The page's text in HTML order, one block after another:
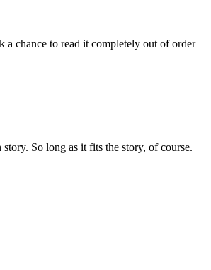
a chance to read it completely out of order
So long as it fits the story, of course.